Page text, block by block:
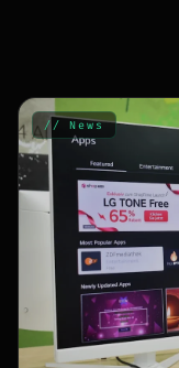
// News